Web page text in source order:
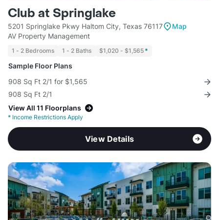
Club at Springlake
5201 Springlake Pkwy Haltom City, Texas 76117
Map
AV Property Management
1 - 2 Bedrooms 1 - 2 Baths $1,020 - $1,565 *
Sample Floor Plans
908 Sq Ft 2/1 for $1,565
908 Sq Ft 2/1
View All 11 Floorplans
* Income Restrictions Apply
View Details